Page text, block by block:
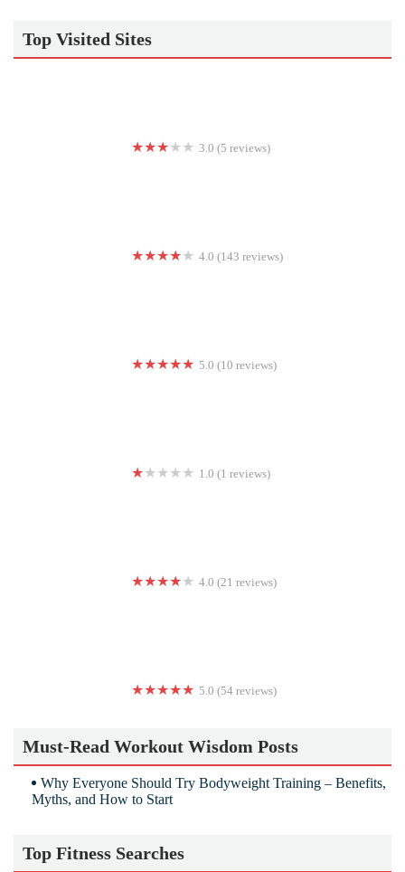
Top Visited Sites
3.0 (5 reviews)
4.0 (143 reviews)
5.0 (10 reviews)
1.0 (1 reviews)
4.0 (21 reviews)
5.0 (54 reviews)
Must-Read Workout Wisdom Posts
Why Everyone Should Try Bodyweight Training – Benefits,
Myths, and How to Start
Top Fitness Searches